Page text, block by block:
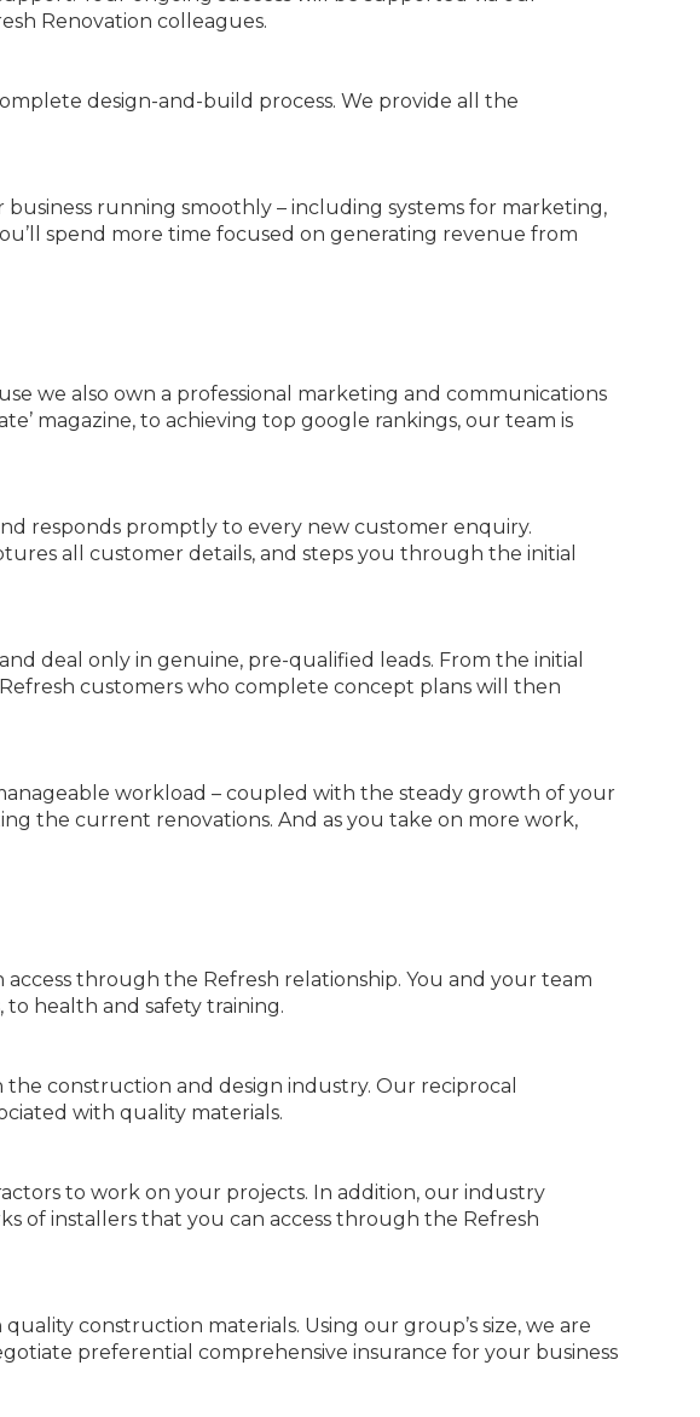
Renovation colleagues.
design-and-build process. We provide all the
running smoothly – including systems for marketing,
spend more time focused on generating revenue from
we also own a professional marketing and communications
magazine, to achieving top google rankings, our team is
responds promptly to every new customer enquiry.
all customer details, and steps you through the initial
deal only in genuine, pre-qualified leads. From the initial
customers who complete concept plans will then
workload – coupled with the steady growth of your
the current renovations. And as you take on more work,
through the Refresh relationship. You and your team
health and safety training.
construction and design industry. Our reciprocal
with quality materials.
to work on your projects. In addition, our industry
of installers that you can access through the Refresh
construction materials. Using our group’s size, we are
preferential comprehensive insurance for your business